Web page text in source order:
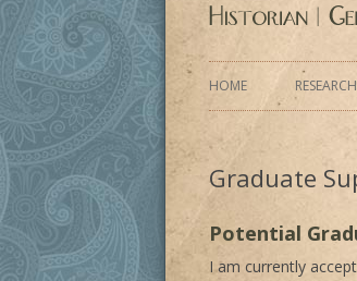
Historian | Gender,
HOME RESEARCH
PAST
Graduate
Potential
I am currently